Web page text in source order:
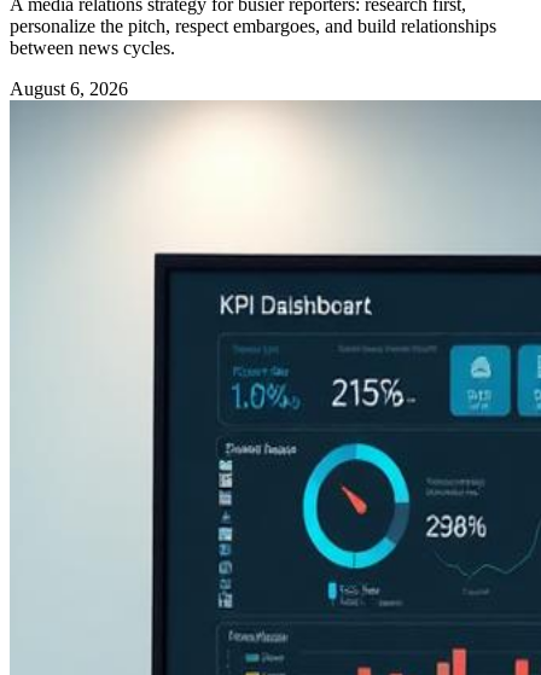
A media relations strategy for busier reporters: research first,
personalize the pitch, respect embargoes, and build relationships
between news cycles.
August 6, 2026